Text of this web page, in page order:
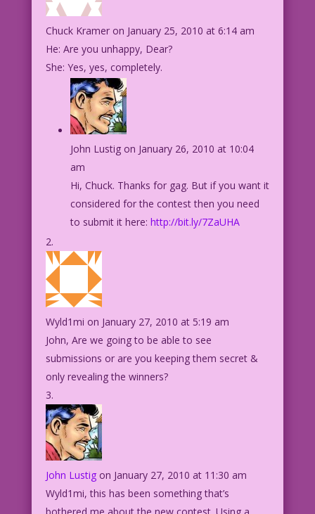
Chuck Kramer on January 25, 2010 at 6:14 am
He: Are you unhappy, Dear?
She: Yes, yes, completely.
John Lustig on January 26, 2010 at 10:04
am
Hi, Chuck. Thanks for gag. But if you want it
considered for the contest then you need
to submit it here: http://bit.ly/7ZaUHA
Wyld1mi on January 27, 2010 at 5:19 am
John, Are we going to be able to see
submissions or are you keeping them secret &
only revealing the winners?
John Lustig on January 27, 2010 at 11:30 am
Wyld1mi, this has been something that’s